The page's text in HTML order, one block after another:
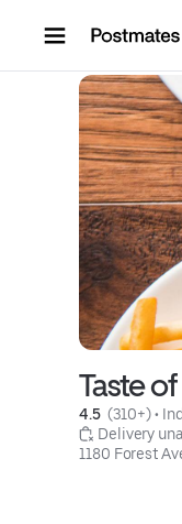
Taste
4.5 (310+) •
Delivery
1180 Forest